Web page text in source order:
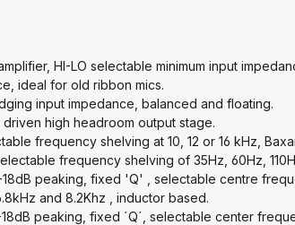
HI-LO selectable minimum input
ideal for old ribbon mics.
input impedance, balanced and floating.
high headroom output stage.
frequency shelving at 10, 12 or 16 kHz,
frequency shelving of 35Hz, 60Hz,
peaking, fixed 'Q' , selectable centre
and 8.2Khz , inductor based.
peaking, fixed ´Q´, selectable center